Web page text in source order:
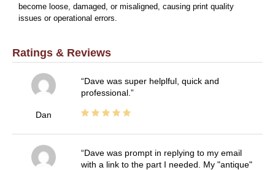
become loose, damaged, or misaligned, causing print quality
issues or operational errors.
Ratings & Reviews
Dan
Dave was super helplful, quick and
professional.
Dave was prompt in replying to my email
with a link to the part I needed. My "antique"